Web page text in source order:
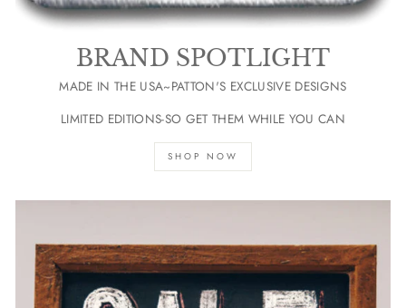
BRAND SPOTLIGHT
MADE IN THE USA~PATTON'S EXCLUSIVE DESIGNS
LIMITED EDITIONS-SO GET THEM WHILE YOU CAN
SHOP NOW